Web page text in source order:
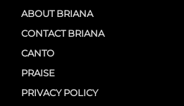
ABOUT BRIANA
CONTACT BRIANA
CANTO
PRAISE
PRIVACY POLICY